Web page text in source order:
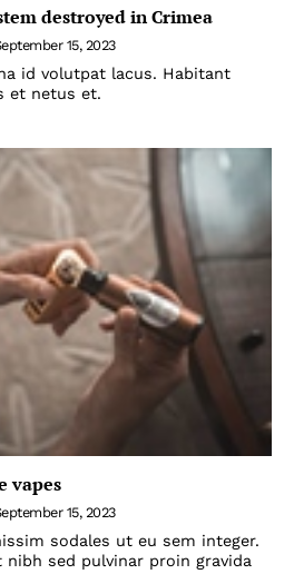
destroyed in Crimea
15, 2023
id volutpat lacus. Habitant
et netus et.
vapes
15, 2023
sodales ut eu sem integer.
nibh sed pulvinar proin gravida